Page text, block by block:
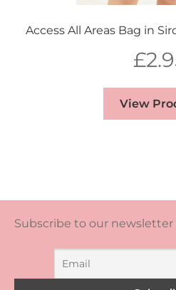
Access All Areas Bag in
£
View
Subscribe to our